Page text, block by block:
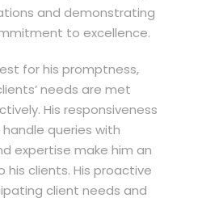
and demonstrating
to excellence.
for his promptness,
needs are met
His responsiveness
queries with
expertise make him an
his clients. His proactive
client needs and